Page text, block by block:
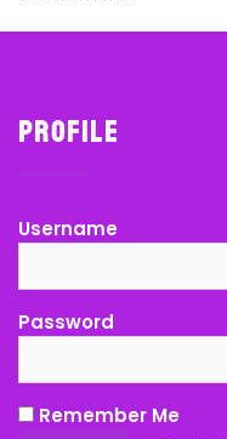
Profile
Username
Password
Remember Me